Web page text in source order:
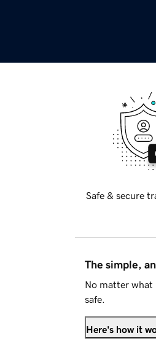
Safe & secure
The simple,
No matter what
safe.
Here's how it